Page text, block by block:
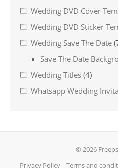
Wedding DVD Cover
Wedding DVD Sticker
Wedding Save The Date
Save The Date
Wedding Titles (4)
Whatsapp Wedding
© 2026
Privacy Policy
Terms and